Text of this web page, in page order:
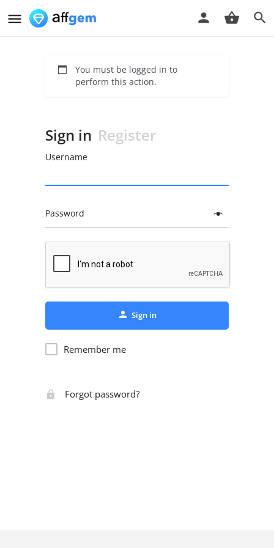
You must be logged in to
perform this action.
Sign in Register
Username
Password
Sign in
Remember me
Forgot password?